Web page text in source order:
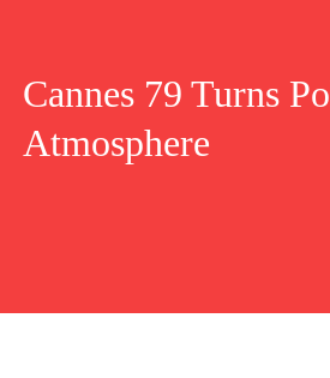
Cannes 79 Turns
Atmosphere